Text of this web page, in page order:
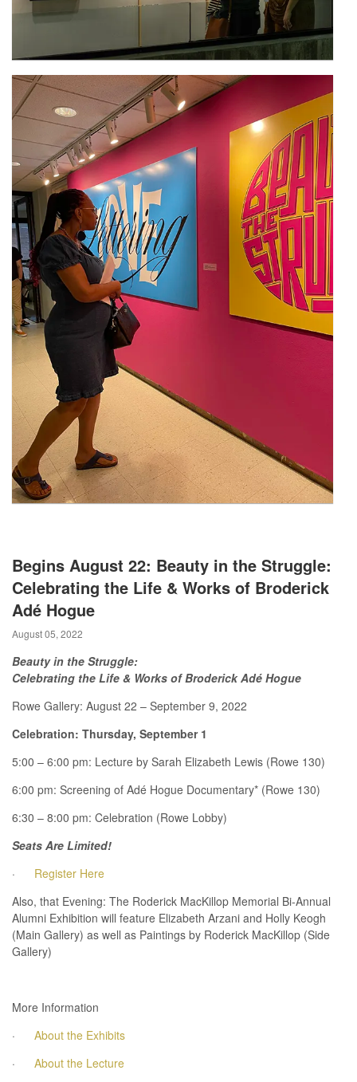
Begins August 22: Beauty in the Struggle:
Celebrating the Life & Works of Broderick
Adé Hogue
August 05, 2022
Beauty in the Struggle:
Celebrating the Life & Works of Broderick Adé Hogue
Rowe Gallery: August 22 – September 9, 2022
Celebration: Thursday, September 1
5:00 – 6:00 pm: Lecture by Sarah Elizabeth Lewis (Rowe 130)
6:00 pm: Screening of Adé Hogue Documentary* (Rowe 130)
6:30 – 8:00 pm: Celebration (Rowe Lobby)
Seats Are Limited!
· Register Here
Also, that Evening: The Roderick MacKillop Memorial Bi-Annual
Alumni Exhibition will feature Elizabeth Arzani and Holly Keogh
(Main Gallery) as well as Paintings by Roderick MacKillop (Side
Gallery)
More Information
· About the Exhibits
· About the Lecture